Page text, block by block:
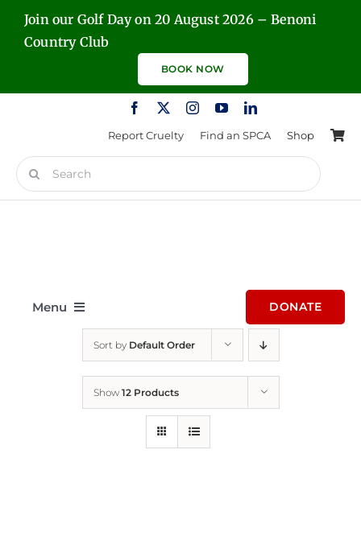
SkipJoin our Golf Day on 20 August 2026 – Benoni
Country Club
BOOK NOW
Report Cruelty Find an SPCA Shop
Search
for:
Menu DONATE
Sort by Default Order
Show 12 Products